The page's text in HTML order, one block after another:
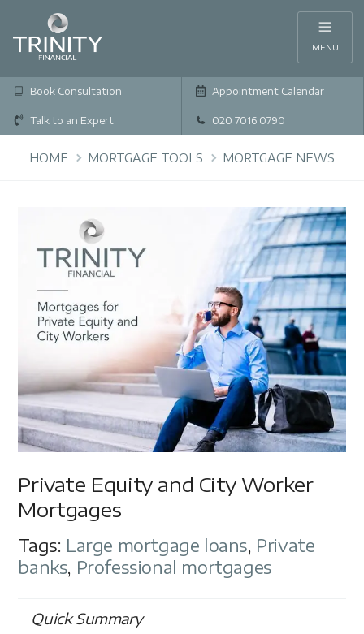
MENU
Book Consultation Appointment Calendar
Talk to an Expert 020 7016 0790
HOME MORTGAGE TOOLS MORTGAGE NEWS
Private Equity and City Worker
Mortgages
Tags: Large mortgage loans, Private
banks, Professional mortgages
Quick Summary